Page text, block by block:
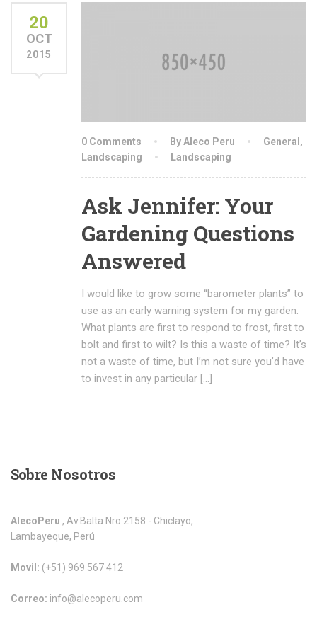
20
OCT
2015
0 Comments By Aleco Peru General ,
Landscaping
Landscaping
Ask Jennifer: Your
Gardening Questions
Answered
I would like to grow some “barometer plants” to
use as an early warning system for my garden.
What plants are first to respond to frost, first to
bolt and first to wilt? Is this a waste of time? It’s
not a waste of time, but I’m not sure you’d have
to invest in any particular […]
Sobre Nosotros
AlecoPeru , Av.Balta Nro.2158 - Chiclayo,
Lambayeque, Perú
Movil: (+51) 969 567 412
Correo: info@alecoperu.com